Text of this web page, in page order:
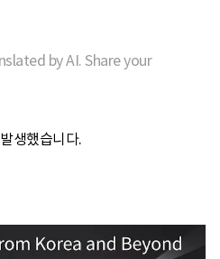
by AI. Share your
생했습니다.